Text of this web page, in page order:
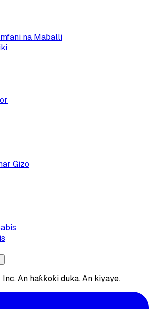
na Maɓalli
Gizo
An haƙƙoƙi duka. An kiyaye.